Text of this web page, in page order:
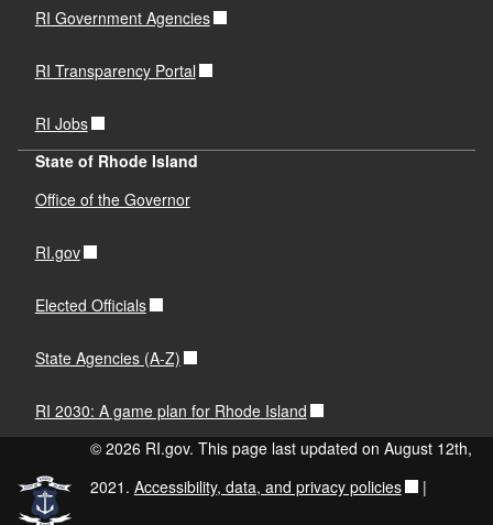
RI Government Agencies
RI Transparency Portal
RI Jobs
State of Rhode Island
Office of the Governor
RI.gov
Elected Officials
State Agencies (A-Z)
RI 2030: A game plan for Rhode Island
© 2026 RI.gov. This page last updated on August 12th,
2021. Accessibility, data, and privacy policies |